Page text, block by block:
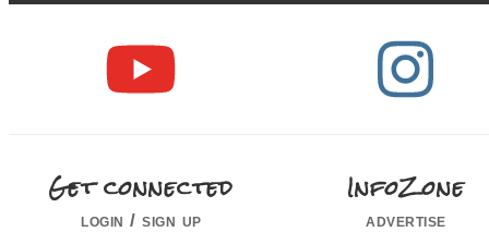
Get connected
login / sign up
InfoZone
advertise